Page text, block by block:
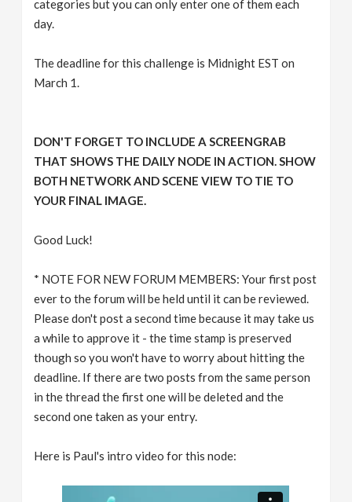
categories but you can only enter one of them each
day.
The deadline for this challenge is Midnight EST on
March 1.
DON'T FORGET TO INCLUDE A SCREENGRAB
THAT SHOWS THE DAILY NODE IN ACTION. SHOW
BOTH NETWORK AND SCENE VIEW TO TIE TO
YOUR FINAL IMAGE.
Good Luck!
* NOTE FOR NEW FORUM MEMBERS: Your first post
ever to the forum will be held until it can be reviewed.
Please don't post a second time because it may take us
a while to approve it - the time stamp is preserved
though so you won't have to worry about hitting the
deadline. If there are two posts from the same person
in the thread the first one will be deleted and the
second one taken as your entry.
Here is Paul's intro video for this node: